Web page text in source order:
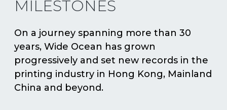
MILESTONES
On a journey spanning more than 30
years, Wide Ocean has grown
progressively and set new records in the
printing industry in Hong Kong, Mainland
China and beyond.